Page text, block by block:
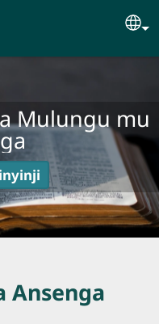
Mulungu mu
Ansenga